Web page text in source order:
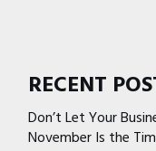
RECENT
Don’t Let Your
November Is the